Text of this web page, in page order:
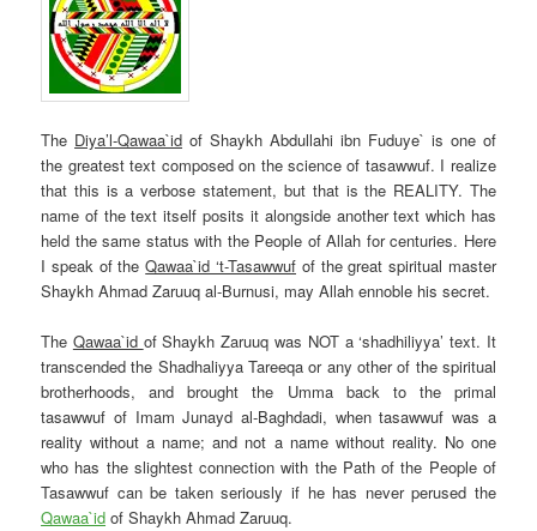
The Diya’l-Qawaa`id of Shaykh Abdullahi ibn Fuduye` is one of
the greatest text composed on the science of tasawwuf. I realize
that this is a verbose statement, but that is the REALITY. The
name of the text itself posits it alongside another text which has
held the same status with the People of Allah for centuries. Here
I speak of theQawaa`id ‘t-Tasawwuf of the great spiritual master
Shaykh Ahmad Zaruuq al-Burnusi, may Allah ennoble his secret.
The Qawaa`id of Shaykh Zaruuq was NOT a ‘shadhiliyya’ text. It
transcended the Shadhaliyya Tareeqa or any other of the spiritual
brotherhoods, and brought the Umma back to the primal
tasawwuf of Imam Junayd al-Baghdadi, when tasawwuf was a
reality without a name; and not a name without reality. No one
who has the slightest connection with the Path of the People of
Tasawwuf can be taken seriously if he has never perused the
Qawaa`id ofShaykh Ahmad Zaruuq.